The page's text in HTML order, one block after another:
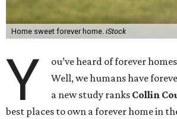
Home sweet forever home. iStock
Y
ou’ve heard of forever
Well, we humans have
a new study ranks Collin
best places to own a forever home in